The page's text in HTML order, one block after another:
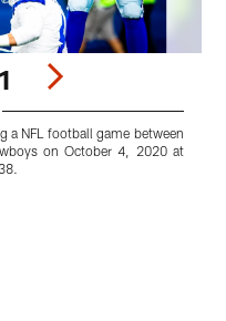
a NFL football game between
on October 4, 2020 at